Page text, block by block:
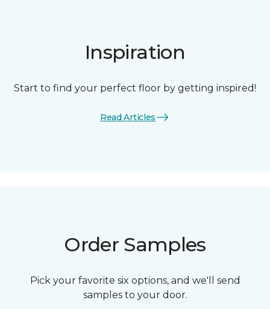
Inspiration
Start to find your perfect floor by getting inspired!
Read Articles
Order Samples
Pick your favorite six options, and we'll send
samples to your door.